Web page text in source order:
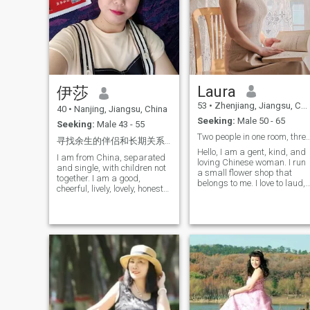
dangerous in a good way,
would make everything feel
smoother. If you’re kind,
emotionally mature, and not
afraid of a woman who
knows what she wants…
Let’s talk. Let’s call. And if the
meet. Good luck to everyone,
but I kind of hope you get
lucky with me. 😌
you find out more about each
other after experiencing
things together. Maybe it’s
difficult to meet the special
one, but I still look forward
his coming. Will you be the
torchbearer that ignites the
伊莎
40 • Nanjing, Jiangsu, China
Seeking: Male 43 - 55
I am from China, separated
and single, with children not
together. I am a good,
cheerful, lively, lovely, honest
the men I love and love to
spend the rest of my life, the
perfect husband for me, first
of all loyal, love to
communicate with me, Have
good temper, right trio,
romantic, love family life, Love
my family and my children,
Laura
53 • Zhenjiang, Jiangsu, China
Seeking: Male 50 - 65
Two people in one room, three meals and four seaso
Hello, I am a gent, kind, and
loving Chinese woman. I run
a small flower shop that
belongs to me. I love to laud,
mountain climbing, and
traveling because outdoor
activities make me feel
different happiness. I think
life is like a journey, and I
also want to harvest my own
love! But a person's journey is
inevitably a bit lonely. A
Chinese writer once said: If